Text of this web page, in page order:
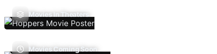
Movies In Theaters
Movies Coming Soon